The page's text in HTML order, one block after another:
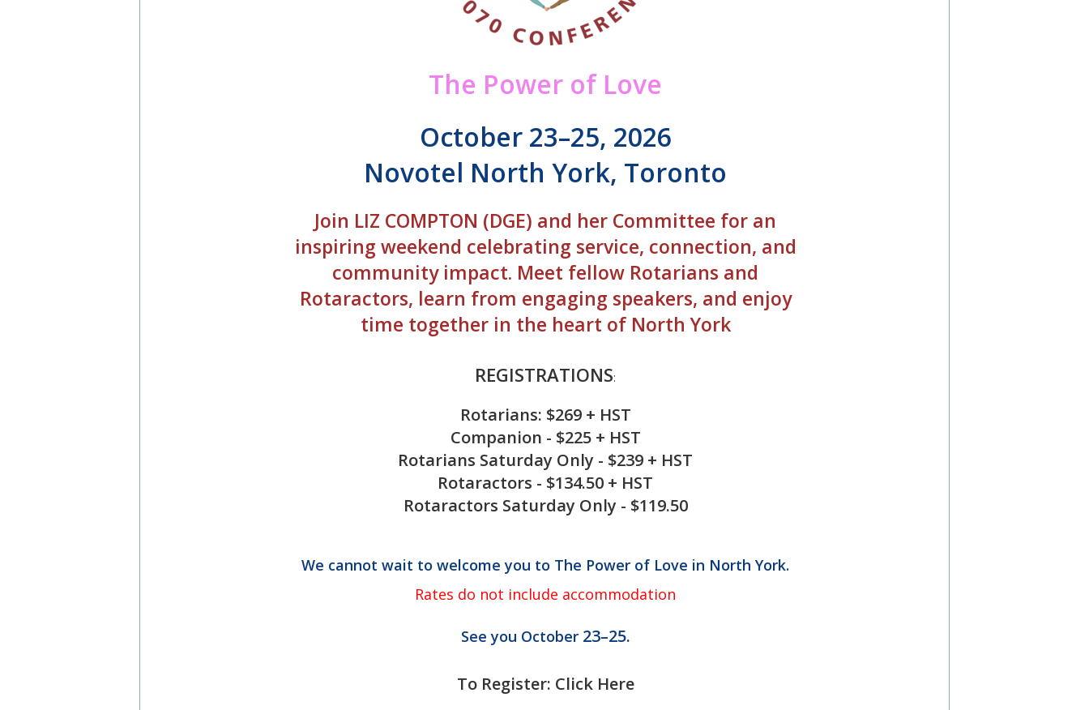
The Power of Love
October 23–25, 2026
Novotel North York, Toronto
Join LIZ COMPTON (DGE) and her Committee for an
inspiring weekend celebrating service, connection, and
community impact. Meet fellow Rotarians and
Rotaractors, learn from engaging speakers, and enjoy
time together in the heart of North York
REGISTRATIONS:
Rotarians: $269 + HST
Companion - $225 + HST
Rotarians Saturday Only - $239 + HST
Rotaractors - $134.50 + HST
Rotaractors Saturday Only - $119.50
We cannot wait to welcome you to The Power of Love in North York.
Rates do not include accommodation
See you October 23–25.
To Register: Click Here